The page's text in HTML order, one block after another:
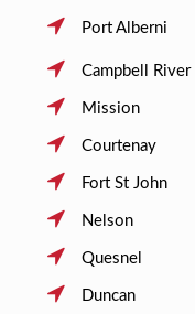
Port Alberni
Campbell River
Mission
Courtenay
Fort St John
Nelson
Quesnel
Duncan